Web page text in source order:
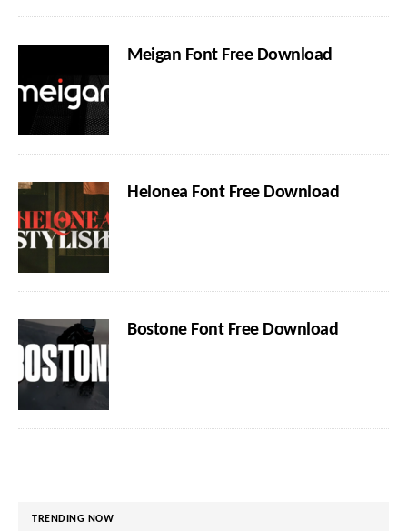
Meigan Font Free Download
Helonea Font Free Download
Bostone Font Free Download
TRENDING NOW